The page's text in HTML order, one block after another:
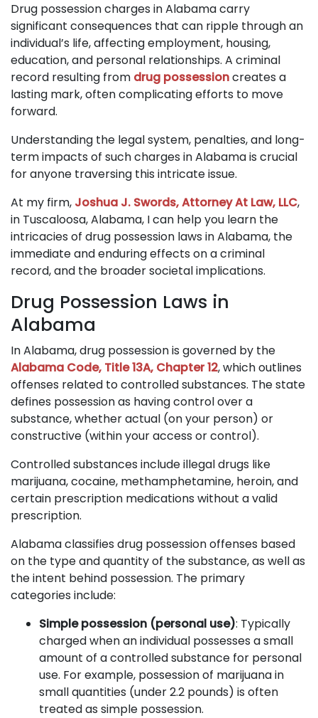
Drug possession charges in Alabama carry
significant consequences that can ripple through an
individual’s life, affecting employment, housing,
education, and personal relationships. A criminal
record resulting from drug possessioncreates a
lasting mark, often complicating efforts to move
forward.
Understanding the legal system, penalties, and long-
term impacts of such charges in Alabama is crucial
for anyone traversing this intricate issue.
At my firm, Joshua J. Swords, Attorney At Law, LLC,
in Tuscaloosa, Alabama, I can help you learn the
intricacies of drug possession laws in Alabama, the
immediate and enduring effects on a criminal
record, and the broader societal implications.
Drug Possession Laws in
Alabama
In Alabama, drug possession is governed by the
Alabama Code, Title 13A, Chapter 12, which outlines
offenses related to controlled substances. The state
defines possession as having control over a
substance, whether actual (on your person) or
constructive (within your access or control).
Controlled substances include illegal drugs like
marijuana, cocaine, methamphetamine, heroin, and
certain prescription medications without a valid
prescription.
Alabama classifies drug possession offenses based
on the type and quantity of the substance, as well as
the intent behind possession. The primary
categories include:
Simple possession (personal use): Typically
charged when an individual possesses a small
amount of a controlled substance for personal
use. For example, possession of marijuana in
small quantities (under 2.2 pounds) is often
treated as simple possession.